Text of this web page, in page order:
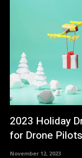
2023 Holiday
for Drone
November 12, 2023